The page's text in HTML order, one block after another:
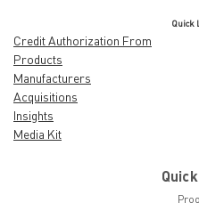
Quick
Credit Authorization From
Products
Manufacturers
Acquisitions
Insights
Media Kit